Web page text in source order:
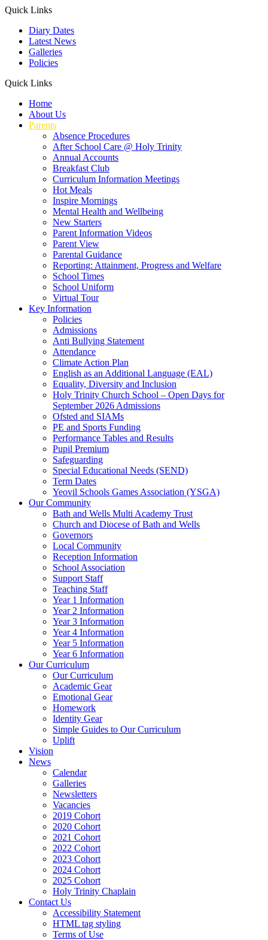
Quick Links
Diary Dates
Latest News
Galleries
Policies
Quick Links
Home
About Us
Parents
Absence Procedures
After School Care @ Holy Trinity
Annual Accounts
Breakfast Club
Curriculum Information Meetings
Hot Meals
Inspire Mornings
Mental Health and Wellbeing
New Starters
Parent Information Videos
Parent View
Parental Guidance
Reporting: Attainment, Progress and Welfare
School Times
School Uniform
Virtual Tour
Key Information
Policies
Admissions
Anti Bullying Statement
Attendance
Climate Action Plan
English as an Additional Language (EAL)
Equality, Diversity and Inclusion
Holy Trinity Church School – Open Days for
September 2026 Admissions
Ofsted and SIAMs
PE and Sports Funding
Performance Tables and Results
Pupil Premium
Safeguarding
Special Educational Needs (SEND)
Term Dates
Yeovil Schools Games Association (YSGA)
Our Community
Bath and Wells Multi Academy Trust
Church and Diocese of Bath and Wells
Governors
Local Community
Reception Information
School Association
Support Staff
Teaching Staff
Year 1 Information
Year 2 Information
Year 3 Information
Year 4 Information
Year 5 Information
Year 6 Information
Our Curriculum
Our Curriculum
Academic Gear
Emotional Gear
Homework
Identity Gear
Simple Guides to Our Curriculum
Uplift
Vision
News
Calendar
Galleries
Newsletters
Vacancies
2019 Cohort
2020 Cohort
2021 Cohort
2022 Cohort
2023 Cohort
2024 Cohort
2025 Cohort
Holy Trinity Chaplain
Contact Us
Accessibility Statement
HTML tag styling
Terms of Use